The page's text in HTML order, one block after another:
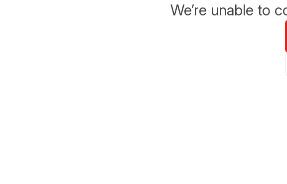
We’re unable to